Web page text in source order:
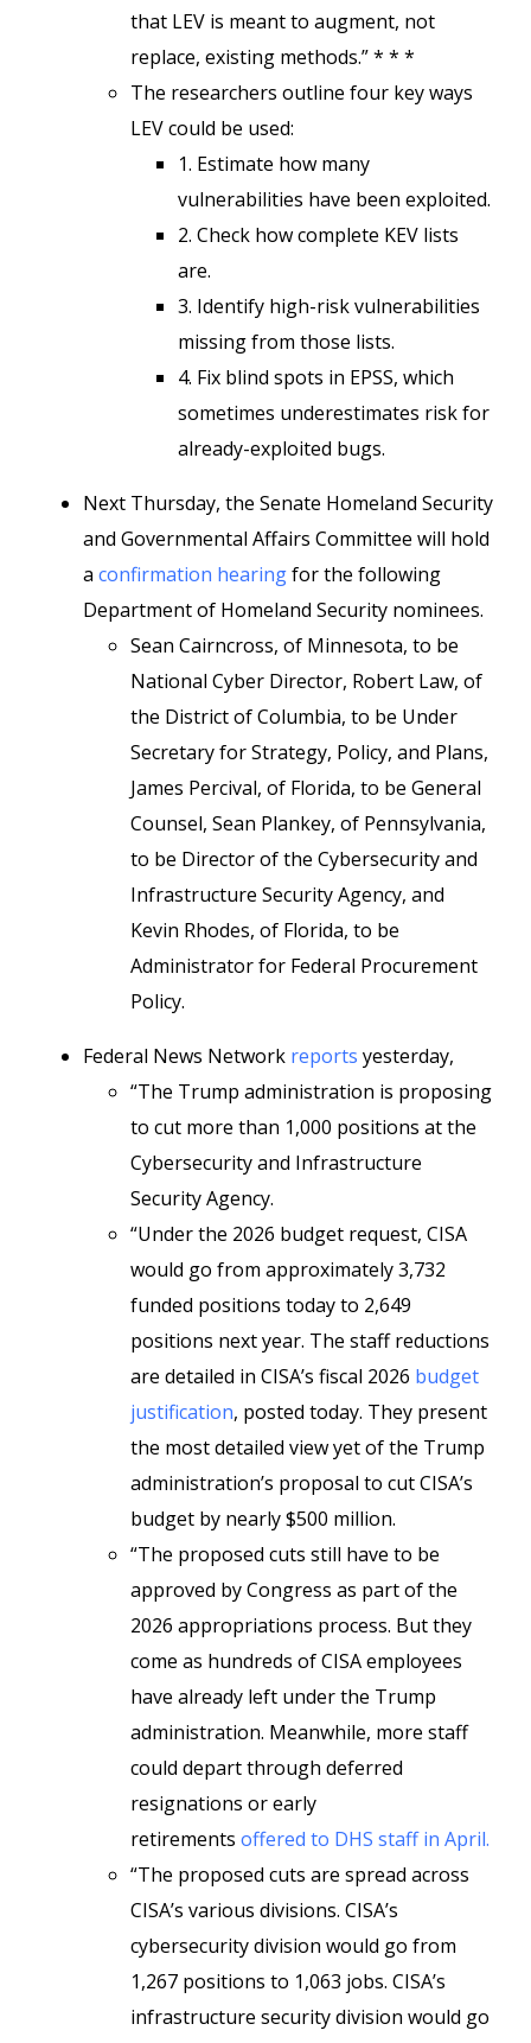
that LEV is meant to augment, not
replace, existing methods.” * * *
The researchers outline four key ways
LEV could be used:
1. Estimate how many
vulnerabilities have been exploited.
2. Check how complete KEV lists
are.
3. Identify high-risk vulnerabilities
missing from those lists.
4. Fix blind spots in EPSS, which
sometimes underestimates risk for
already-exploited bugs.
Next Thursday, the Senate Homeland Security
and Governmental Affairs Committee will hold
a confirmation hearingfor the following
Department of Homeland Security nominees.
Sean Cairncross, of Minnesota, to be
National Cyber Director, Robert Law, of
the District of Columbia, to be Under
Secretary for Strategy, Policy, and Plans,
James Percival, of Florida, to be General
Counsel, Sean Plankey, of Pennsylvania,
to be Director of the Cybersecurity and
Infrastructure Security Agency, and
Kevin Rhodes, of Florida, to be
Administrator for Federal Procurement
Policy.
Federal News Network reports yesterday,
“The Trump administration is proposing
to cut more than 1,000 positions at the
Cybersecurity and Infrastructure
Security Agency.
“Under the 2026 budget request, CISA
would go from approximately 3,732
funded positions today to 2,649
positions next year. The staff reductions
are detailed in CISA’s fiscal 2026 budget
justification, posted today. They present
the most detailed view yet of the Trump
administration’s proposal to cut CISA’s
budget by nearly $500 million.
“The proposed cuts still have to be
approved by Congress as part of the
2026 appropriations process. But they
come as hundreds of CISA employees
have already left under the Trump
administration. Meanwhile, more staff
could depart through deferred
resignations or early
retirements offered to DHS staff in April.
“The proposed cuts are spread across
CISA’s various divisions. CISA’s
cybersecurity division would go from
1,267 positions to 1,063 jobs. CISA’s
infrastructure security division would go